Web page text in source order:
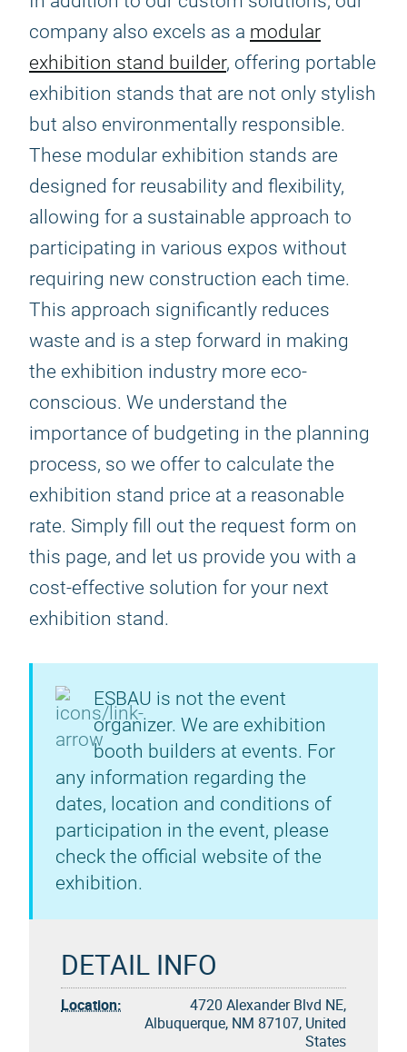
company also excels as a modular
exhibition stand builder, offering portable
exhibition stands that are not only stylish
but also environmentally responsible.
These modular exhibition stands are
designed for reusability and flexibility,
allowing for a sustainable approach to
participating in various expos without
requiring new construction each time.
This approach significantly reduces
waste and is a step forward in making
the exhibition industry more eco-
conscious. We understand the
importance of budgeting in the planning
process, so we offer to calculate the
exhibition stand price at a reasonable
rate. Simply fill out the request form on
this page, and let us provide you with a
cost-effective solution for your next
exhibition stand.
ESBAU is not the event
organizer. We are exhibition
booth builders at events. For
any information regarding the
dates, location and conditions of
participation in the event, please
check the official website of the
exhibition.
DETAIL INFO
Location:
4720 Alexander Blvd NE,
Albuquerque, NM 87107, United
States